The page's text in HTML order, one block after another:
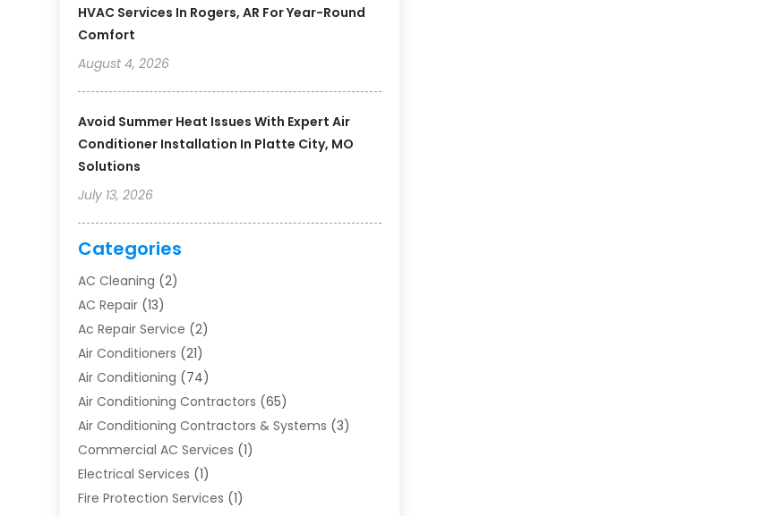
HVAC Services In Rogers, AR For Year-Round
Comfort
August 4, 2026
Avoid Summer Heat Issues With Expert Air
Conditioner Installation In Platte City, MO
Solutions
July 13, 2026
Categories
AC Cleaning (2)
AC Repair (13)
Ac Repair Service (2)
Air Conditioners (21)
Air Conditioning (74)
Air Conditioning Contractors (65)
Air Conditioning Contractors & Systems (3)
Commercial AC Services (1)
Electrical Services (1)
Fire Protection Services (1)